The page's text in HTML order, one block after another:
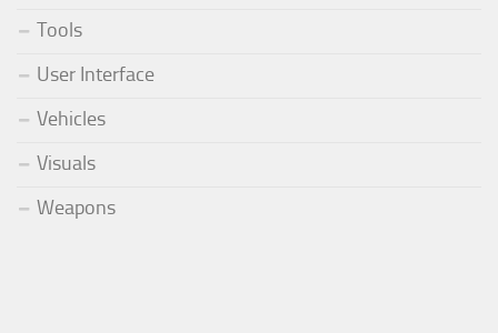
Tools
User Interface
Vehicles
Visuals
Weapons